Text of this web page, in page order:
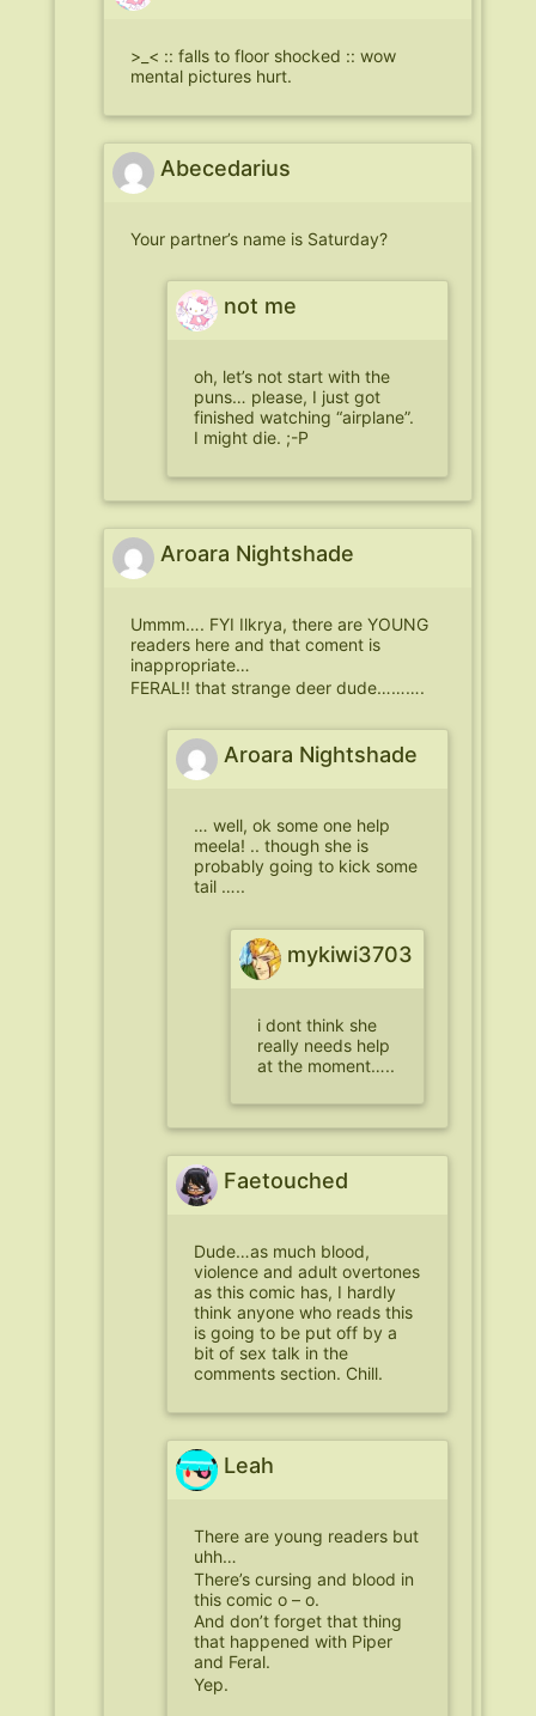
>_< :: falls to floor shocked :: wow
mental pictures hurt.
Abecedarius
Your partner’s name is Saturday?
not me
oh, let’s not start with the
puns… please, I just got
finished watching “airplane”.
I might die. ;-P
Aroara Nightshade
Ummm…. FYI Ilkrya, there are YOUNG
readers here and that coment is
inappropriate…
FERAL!! that strange deer dude……….
Aroara Nightshade
… well, ok some one help
meela! .. though she is
probably going to kick some
tail …..
mykiwi3703
i dont think she
really needs help
at the moment…..
Faetouched
Dude…as much blood,
violence and adult overtones
as this comic has, I hardly
think anyone who reads this
is going to be put off by a
bit of sex talk in the
comments section. Chill.
Leah
There are young readers but
uhh…
There’s cursing and blood in
this comic o – o.
And don’t forget that thing
that happened with Piper
and Feral.
Yep.